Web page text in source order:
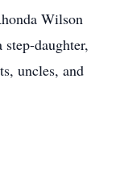
Wilson
daughter,
uncles, and